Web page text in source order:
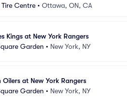
Centre • Ottawa, ON, CA
Kings at New York Rangers
Garden • New York, NY
Oilers at New York Rangers
Garden • New York, NY